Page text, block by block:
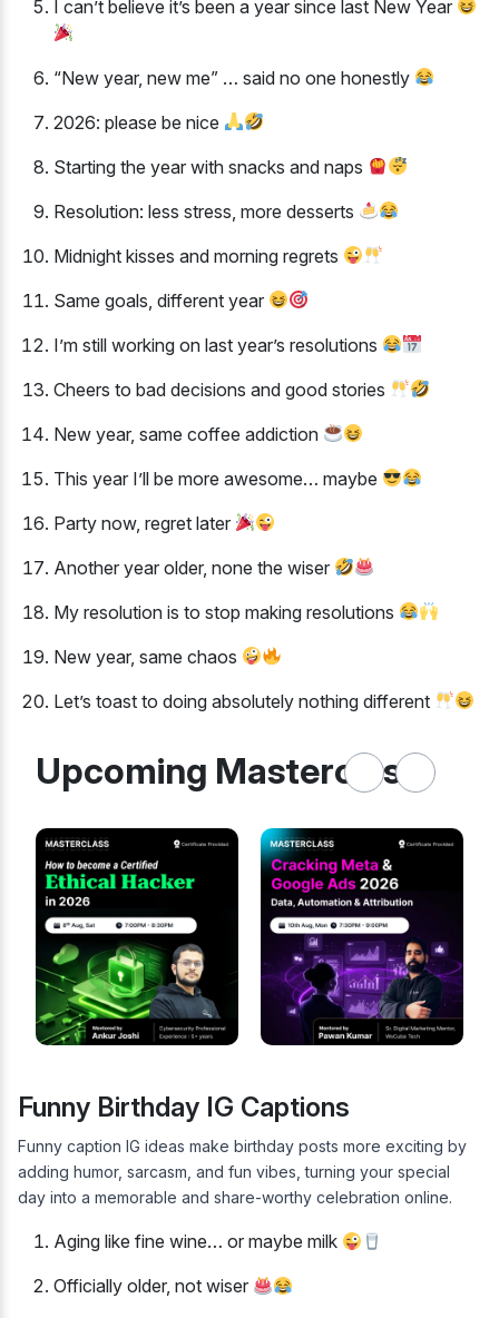
I can’t believe it’s been a year since last New Year
“New year, new me” … said no one honestly
2026: please be nice
Starting the year with snacks and naps
Resolution: less stress, more desserts
Midnight kisses and morning regrets
Same goals, different year
I’m still working on last year’s resolutions
Cheers to bad decisions and good stories
New year, same coffee addiction
This year I’ll be more awesome… maybe
Party now, regret later
Another year older, none the wiser
My resolution is to stop making resolutions
New year, same chaos
Let’s toast to doing absolutely nothing different
Upcoming Masterclass
Funny Birthday IG Captions
Funny caption IG ideas make birthday posts more exciting by
adding humor, sarcasm, and fun vibes, turning your special
day into a memorable and share-worthy celebration online.
Aging like fine wine… or maybe milk
Officially older, not wiser